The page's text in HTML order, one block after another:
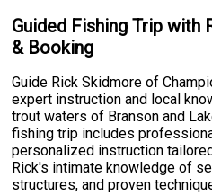
Guided Fishing Trip with
& Booking
Guide Rick Skidmore of
expert instruction and local
trout waters of Branson and
fishing trip includes
personalized instruction
Rick's intimate knowledge of
structures, and proven